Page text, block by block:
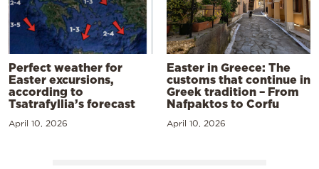
Perfect weather for
Easter excursions,
according to
Tsatrafyllia’s forecast
April 10, 2026
Easter in Greece: The
customs that continue in
Greek tradition – From
Nafpaktos to Corfu
April 10, 2026